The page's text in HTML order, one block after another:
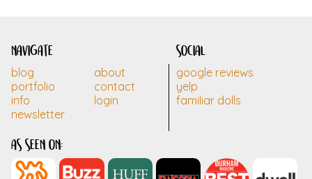
navigate
blog
about
portfolio
contact
info
login
newsletter
social
google reviews
yelp
familiar dolls
as seen on: